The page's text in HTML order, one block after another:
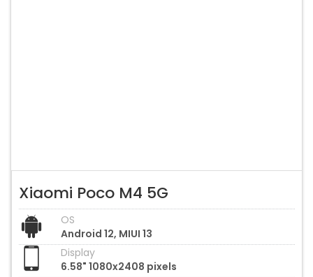
Xiaomi Poco M4 5G
OS
Android 12, MIUI 13
Display
6.58" 1080x2408 pixels